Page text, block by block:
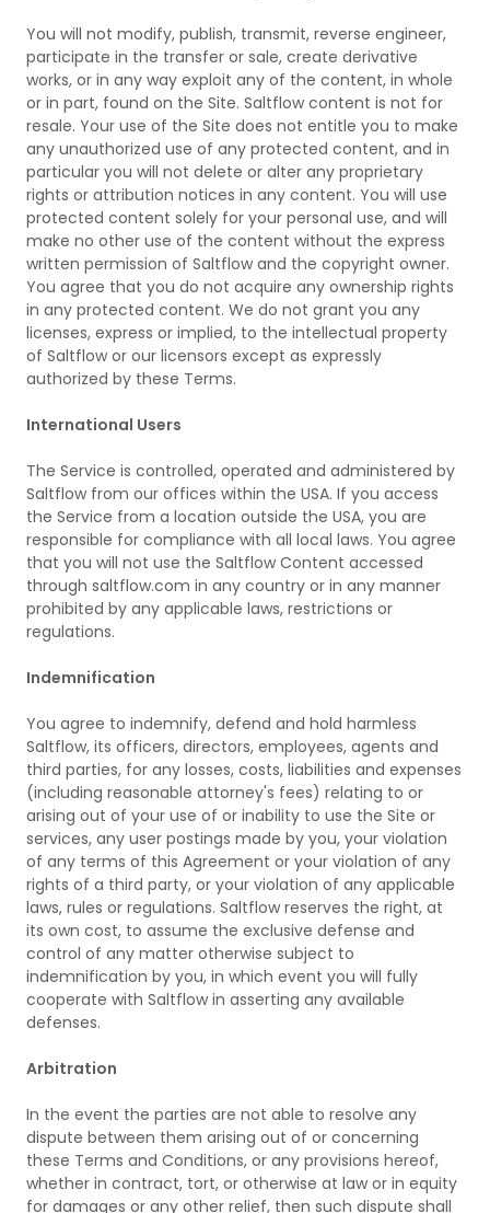
You will not modify, publish, transmit, reverse engineer,
participate in the transfer or sale, create derivative
works, or in any way exploit any of the content, in whole
or in part, found on the Site. Saltflow content is not for
resale. Your use of the Site does not entitle you to make
any unauthorized use of any protected content, and in
particular you will not delete or alter any proprietary
rights or attribution notices in any content. You will use
protected content solely for your personal use, and will
make no other use of the content without the express
written permission of Saltflow and the copyright owner.
You agree that you do not acquire any ownership rights
in any protected content. We do not grant you any
licenses, express or implied, to the intellectual property
of Saltflow or our licensors except as expressly
authorized by these Terms.
International Users
The Service is controlled, operated and administered by
Saltflow from our offices within the USA. If you access
the Service from a location outside the USA, you are
responsible for compliance with all local laws. You agree
that you will not use the Saltflow Content accessed
through saltflow.com in any country or in any manner
prohibited by any applicable laws, restrictions or
regulations.
Indemnification
You agree to indemnify, defend and hold harmless
Saltflow, its officers, directors, employees, agents and
third parties, for any losses, costs, liabilities and expenses
(including reasonable attorney's fees) relating to or
arising out of your use of or inability to use the Site or
services, any user postings made by you, your violation
of any terms of this Agreement or your violation of any
rights of a third party, or your violation of any applicable
laws, rules or regulations. Saltflow reserves the right, at
its own cost, to assume the exclusive defense and
control of any matter otherwise subject to
indemnification by you, in which event you will fully
cooperate with Saltflow in asserting any available
defenses.
Arbitration
In the event the parties are not able to resolve any
dispute between them arising out of or concerning
these Terms and Conditions, or any provisions hereof,
whether in contract, tort, or otherwise at law or in equity
for damages or any other relief, then such dispute shall